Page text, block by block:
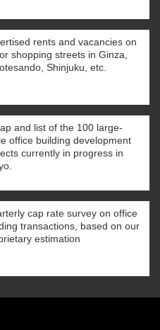
rents and vacancies on
shopping streets in Ginza,
Shinjuku, etc.
and list of the 100 large-
office building development
currently in progress in
cap rate survey on office
transactions, based on our
estimation